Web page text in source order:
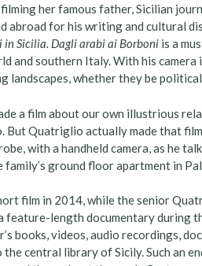
her famous father, Sicilian
abroad for his writing and cultural
in Sicilia. Dagli arabi ai Borboni is a
and southern Italy. With his
landscapes, whether they be
a film about our own illustrious
Quatriglio actually made that
with a handheld camera, as he
ground floor apartment in
film in 2014, while the senior
feature-length documentary during
books, videos, audio recordings,
central library of Sicily. Such an